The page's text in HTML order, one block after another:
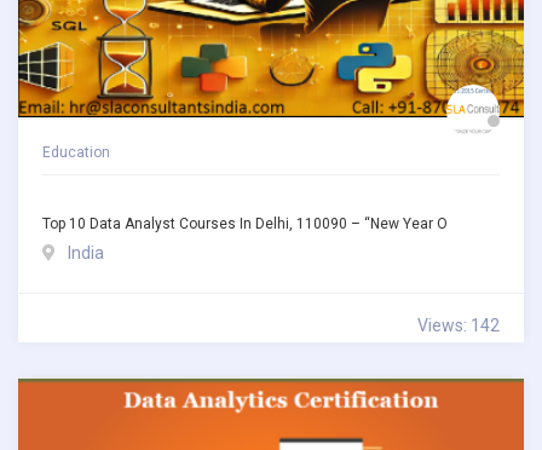
Education
Top 10 Data Analyst Courses In Delhi, 110090 – “New Year O
India
Views: 142